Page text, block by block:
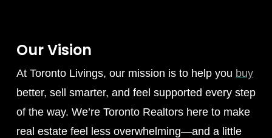
Our Vision
At Toronto Livings, our mission is to help you buy
better, sell smarter, and feel supported every step
of the way. We’re Toronto Realtors here to make
real estate feel less overwhelming—and a little